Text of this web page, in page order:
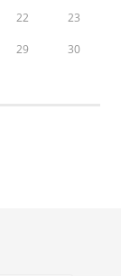
22 23
29 30